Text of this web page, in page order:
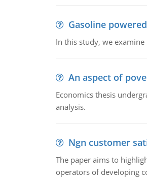
Gasoline
In this study, we
An aspect of
Economics thesis
analysis.
Ngn customer
The paper aims to
operators of developing